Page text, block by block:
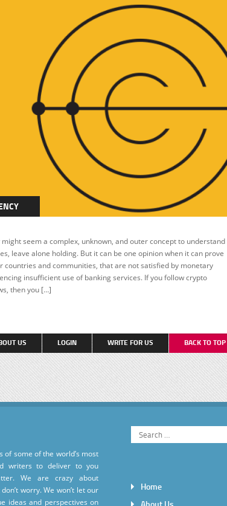
seem a complex, unknown, and outer concept to understand
leave alone holding. But it can be one opinion when it can prove
countries and communities, that are not satisfied by monetary
insufficient use of banking services. If you follow crypto
then you […]
US LOGIN WRITE FOR US BACK TO TOP
of some of the world’s most
writers to deliver to you
We are crazy about
worry. We won’t let our
ideas and perspectives on
Home
About Us